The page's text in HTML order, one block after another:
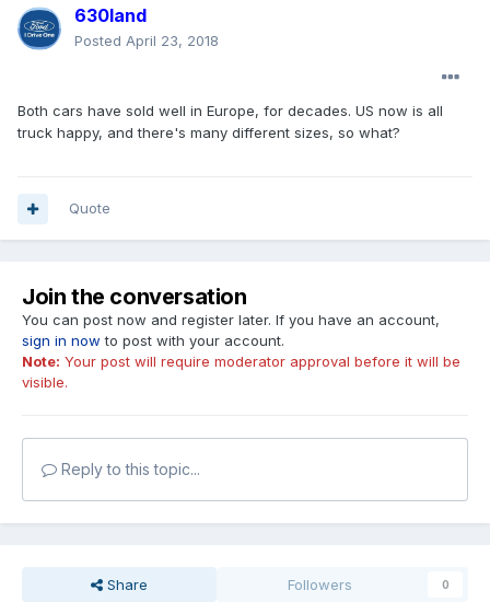
630land
Posted April 23, 2018
Both cars have sold well in Europe, for decades. US now is all
truck happy, and there's many different sizes, so what?
Quote
Join the conversation
You can post now and register later. If you have an account,
sign in now to post with your account.
Note: Your post will require moderator approval before it will be
visible.
Reply to this topic...
Share Followers 0